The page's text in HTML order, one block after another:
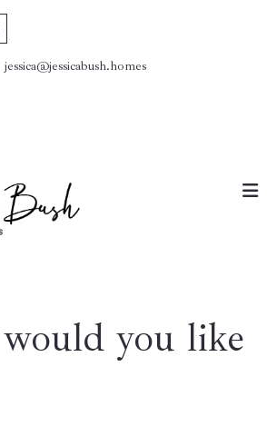
jessica@jessicabush.homes
you like